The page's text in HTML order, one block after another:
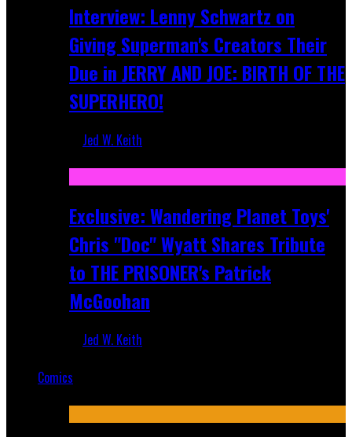
Interview: Lenny Schwartz on
Giving Superman's Creators Their
Due in JERRY AND JOE: BIRTH OF THE
SUPERHERO!
Jed W. Keith
Exclusive: Wandering Planet Toys'
Chris "Doc" Wyatt Shares Tribute
to THE PRISONER's Patrick
McGoohan
Jed W. Keith
Comics